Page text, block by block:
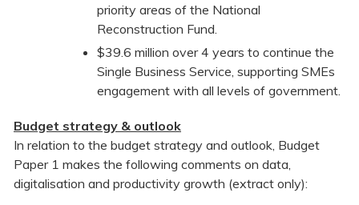
priority areas of the National
Reconstruction Fund.
$39.6 million over 4 years to continue the
Single Business Service, supporting SMEs
engagement with all levels of government.
Budget strategy & outlook
In relation to the budget strategy and outlook, Budget
Paper 1 makes the following comments on data,
digitalisation and productivity growth (extract only):